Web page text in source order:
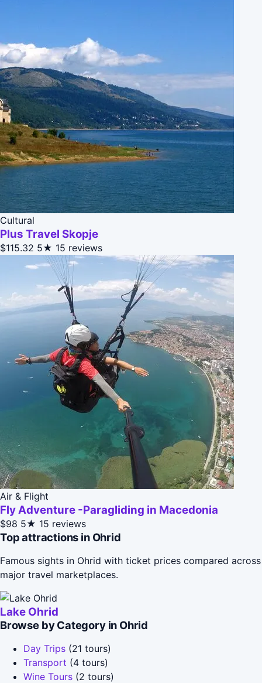
Cultural
Plus Travel Skopje
$115.32 5★ 15 reviews
Air & Flight
Fly Adventure -Paragliding in Macedonia
$98 5★ 15 reviews
Top attractions in Ohrid
Famous sights in Ohrid with ticket prices compared across
major travel marketplaces.
Lake Ohrid
Browse by Category in Ohrid
Day Trips (21 tours)
Transport (4 tours)
Wine Tours (2 tours)